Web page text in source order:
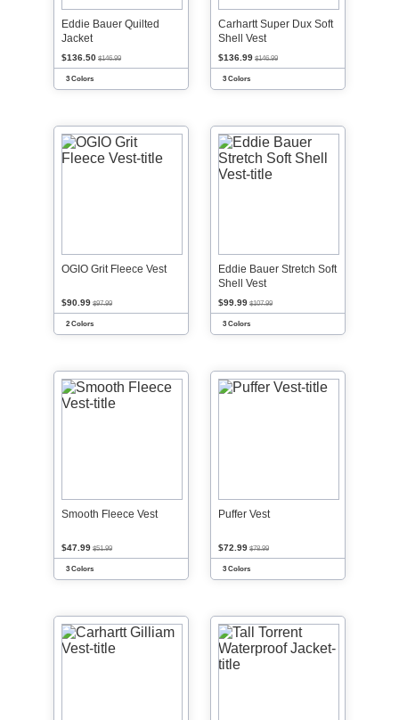
Eddie Bauer Quilted
Jacket
$136.50 $146.99
3 Colors
Carhartt Super Dux Soft
Shell Vest
$136.99 $146.99
3 Colors
OGIO Grit Fleece Vest
$90.99 $97.99
2 Colors
Eddie Bauer Stretch Soft
Shell Vest
$99.99 $107.99
3 Colors
Smooth Fleece Vest
$47.99 $51.99
3 Colors
Puffer Vest
$72.99 $78.99
3 Colors